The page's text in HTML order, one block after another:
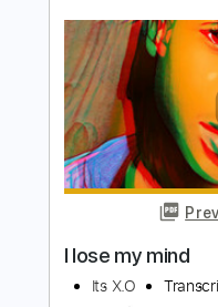
Rhythm Tracks
No Capo